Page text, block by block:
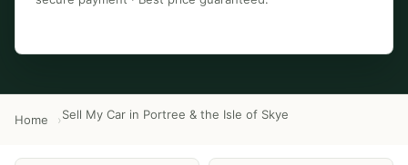
Home Sell My Car in Portree & the Isle of Skye